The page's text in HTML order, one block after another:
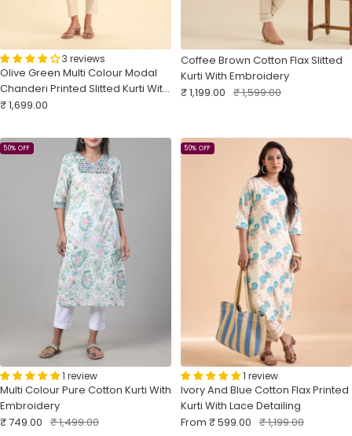
3 reviews
Olive Green Multi Colour Modal
Chanderi Printed Slitted Kurti With
Embroidery Sequins Work
Sale
₹ 1,699.00
Coffee Brown Cotton Flax Slitted
Kurti With Embroidery
Sale
₹ 1,199.00 Regular
₹ 1,599.00
50% OFF
1 review
Multi Colour Pure Cotton Kurti With
Embroidery
Sale
₹ 749.00 Regular
₹ 1,499.00
50% OFF
1 review
Ivory And Blue Cotton Flax Printed
Kurti With Lace Detailing
Sale
From ₹ 599.00 Regular
₹ 1,199.00